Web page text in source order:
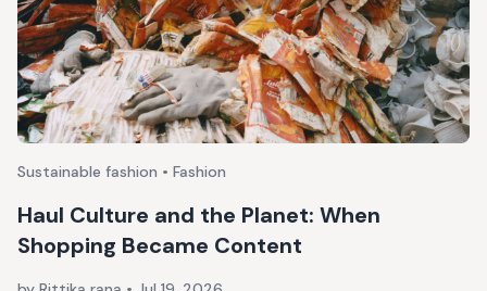
Sustainable fashion • Fashion
Haul Culture and the Planet: When
Shopping Became Content